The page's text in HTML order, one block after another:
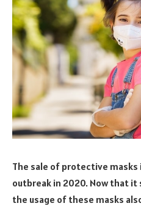
The sale of protective
outbreak in 2020. Now that it
the usage of these masks